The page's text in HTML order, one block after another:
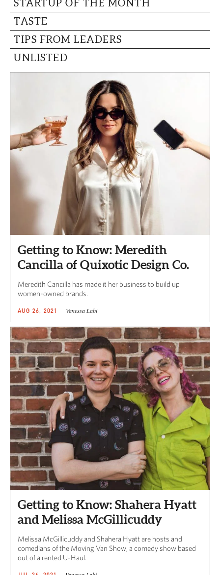
STARTUP OF THE MONTH
TASTE
TIPS FROM LEADERS
UNLISTED
Getting to Know: Meredith
Cancilla of Quixotic Design Co.
Meredith Cancilla has made it her business to build up
women-owned brands.
AUG 26, 2021 Vanessa Labi
Getting to Know: Shahera Hyatt
and Melissa McGillicuddy
Melissa McGillicuddy and Shahera Hyatt are hosts and
comedians of the Moving Van Show, a comedy show based
out of a rented U-Haul.